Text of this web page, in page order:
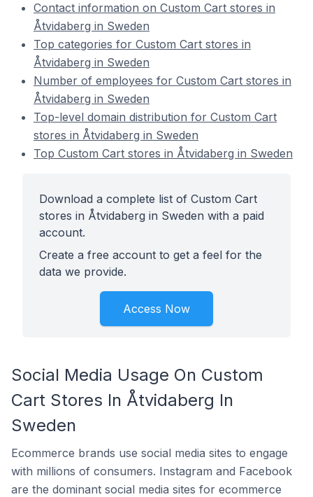
Contact information on Custom Cart stores in
Åtvidaberg in Sweden
Top categories for Custom Cart stores in
Åtvidaberg in Sweden
Number of employees for Custom Cart stores in
Åtvidaberg in Sweden
Top-level domain distribution for Custom Cart
stores in Åtvidaberg in Sweden
Top Custom Cart stores in Åtvidaberg in Sweden
Download a complete list of Custom Cart
stores in Åtvidaberg in Sweden with a paid
account.
Create a free account to get a feel for the
data we provide.
Access Now
Social Media Usage On Custom
Cart Stores In Åtvidaberg In
Sweden
Ecommerce brands use social media sites to engage
with millions of consumers. Instagram and Facebook
are the dominant social media sites for ecommerce